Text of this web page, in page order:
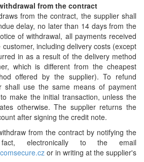
from the contract
from the contract, the supplier shall
delay, no later than 14 days from the
of withdrawal, all payments received
including delivery costs (except
in as a result of the delivery method
which is different from the cheapest
offered by the supplier). To refund
shall use the same means of payment
make the initial transaction, unless the
otherwise. The supplier returns the
after signing the credit note.
from the contract by notifying the
electronically to the email
or in writing at the supplier's